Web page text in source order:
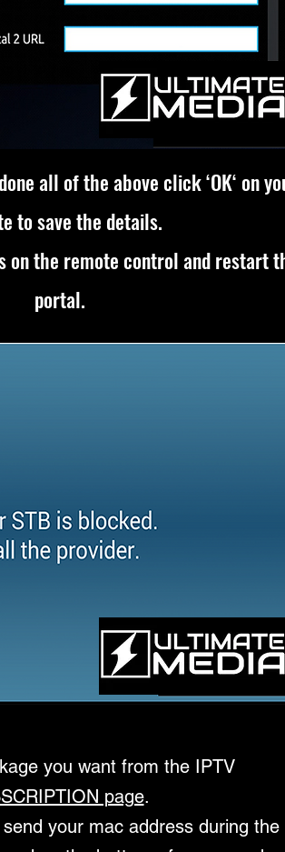
all of the above click ‘OK‘ on
to save the details.
on the remote control and restart
portal.
you want from the IPTV
page.
your mac address during the